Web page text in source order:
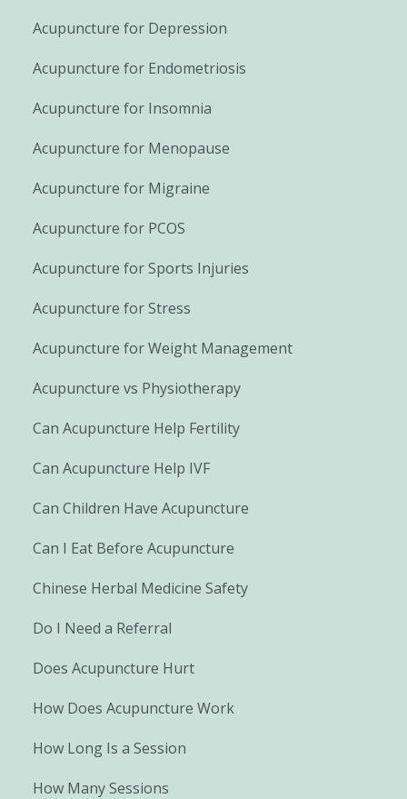
Acupuncture for Depression
Acupuncture for Endometriosis
Acupuncture for Insomnia
Acupuncture for Menopause
Acupuncture for Migraine
Acupuncture for PCOS
Acupuncture for Sports Injuries
Acupuncture for Stress
Acupuncture for Weight Management
Acupuncture vs Physiotherapy
Can Acupuncture Help Fertility
Can Acupuncture Help IVF
Can Children Have Acupuncture
Can I Eat Before Acupuncture
Chinese Herbal Medicine Safety
Do I Need a Referral
Does Acupuncture Hurt
How Does Acupuncture Work
How Long Is a Session
How Many Sessions